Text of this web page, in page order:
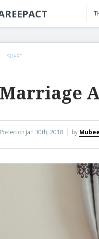
SHARE
Marriage
Posted on Jan 30th, 2018 by